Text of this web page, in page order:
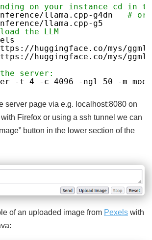
on your instance cd in
llama .cpp-g4dn # or
llama .cpp-g5
the LLM
//huggingface .co/mys/
//huggingface .co/mys/
the server:
-t 4 -c 4096 -ngl 50 -m
server page via e.g. localhost:8080 on
with Firefox or using a ssh tunnel we can
button in the lower section of the
of an uploaded image from Pexels with